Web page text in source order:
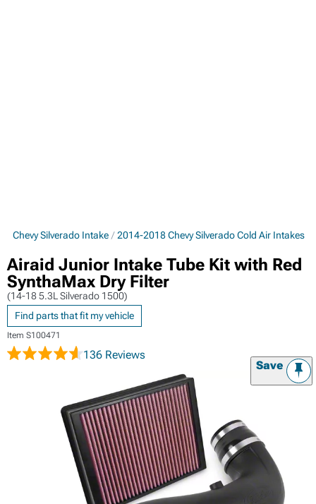
Chevy Silverado Intake 2014-2018 Chevy Silverado Cold Air Intakes
Airaid Junior Intake Tube Kit with Red
SynthaMax Dry Filter
(14-18 5.3L Silverado 1500)
Find parts that fit my vehicle
Item S100471
136 Reviews
Save